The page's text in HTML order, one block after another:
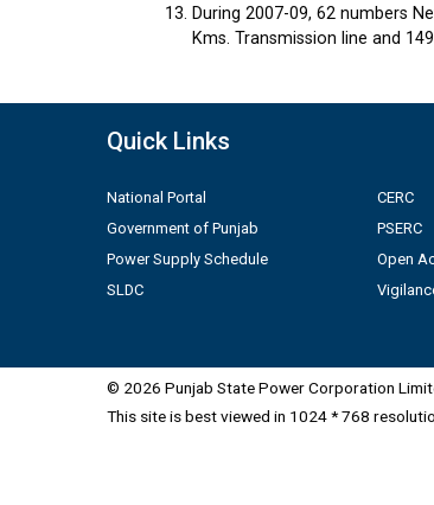
During 2007-09, 62 numbers
Kms. Transmission line and
Quick Links
National Portal
Government of Punjab
Power Supply Schedule
SLDC
CERC
PSERC
Open
© 2026 Punjab State Power Corporation
This site is best viewed in 1024 * 768